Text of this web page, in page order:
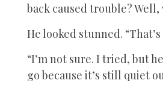
back caused trouble?
He looked stunned.
“I’m not sure. I tried, but
go because it’s still quiet